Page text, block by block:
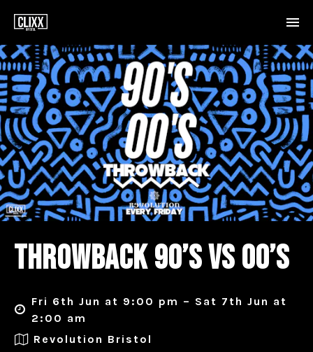
THROWBACK 90’S VS 00’S
Fri 6th Jun at 9:00 pm – Sat 7th Jun at
2:00 am
Revolution Bristol